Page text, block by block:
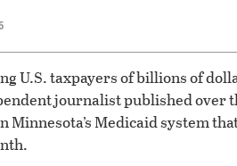
U.S. taxpayers of billions of
journalist published over
Minnesota’s Medicaid system